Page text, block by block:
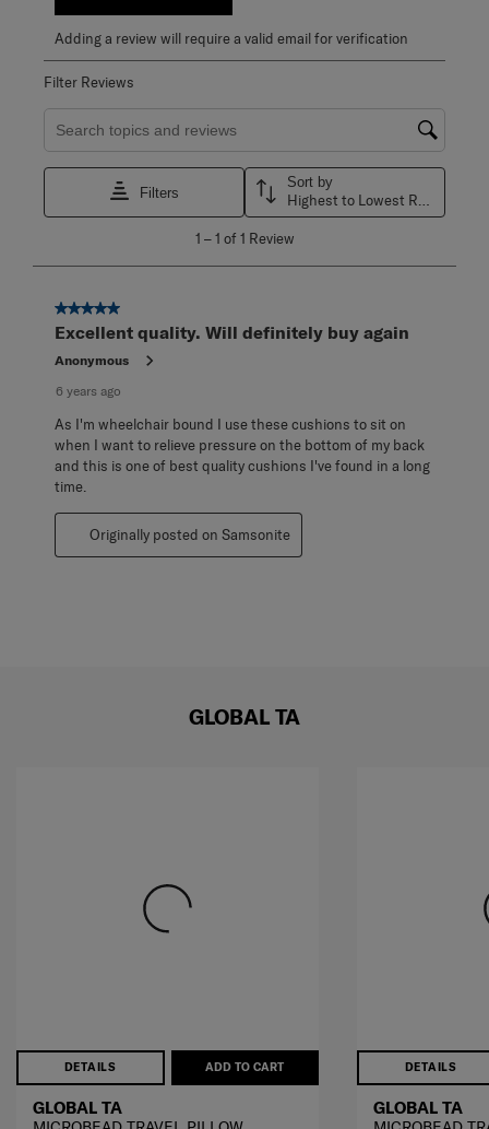
Adding a review will require a valid email for verification
Filter Reviews
Search topics and reviews search region
Filters
Sort by
Highest to Lowest Rating
1
Review
1 – 1 of 1 Review
5 out of 5 stars.
Excellent quality. Will definitely buy again
Anonymous
6 years ago
As I'm wheelchair bound I use these cushions to sit on
when I want to relieve pressure on the bottom of my back
and this is one of best quality cushions I've found in a long
time.
Originally posted on Samsonite
GLOBAL TA
DETAILS ADD TO CART
GLOBAL TA
DETAILS
GLOBAL TA